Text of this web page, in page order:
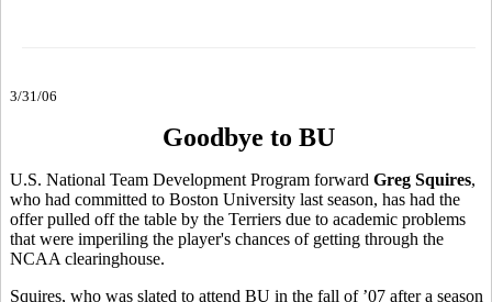
3/31/06
Goodbye to BU
U.S. National Team Development Program forward Greg Squires,
who had committed to Boston University last season, has had the
offer pulled off the table by the Terriers due to academic problems
that were imperiling the player's chances of getting through the
NCAA clearinghouse.
Squires, who was slated to attend BU in the fall of ’07 after a season